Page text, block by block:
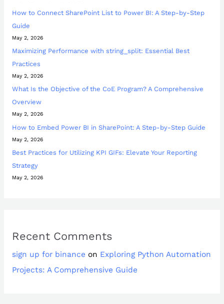
How to Connect SharePoint List to Power BI: A Step-by-Step
Guide
May 2, 2026
Maximizing Performance with string_split: Essential Best
Practices
May 2, 2026
What Is the Objective of the CoE Program? A Comprehensive
Overview
May 2, 2026
How to Embed Power BI in SharePoint: A Step-by-Step Guide
May 2, 2026
Best Practices for Utilizing KPI GIFs: Elevate Your Reporting
Strategy
May 2, 2026
Recent Comments
sign up for binance on Exploring Python Automation
Projects: A Comprehensive Guide